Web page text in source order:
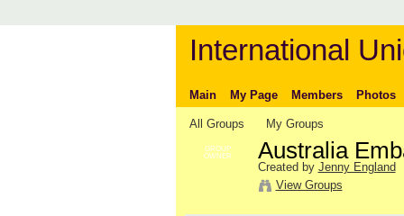
International
Main My Page Members Photos
All Groups My Groups
GROUP
OWNER
Australia
Created by Jenny England
View Groups